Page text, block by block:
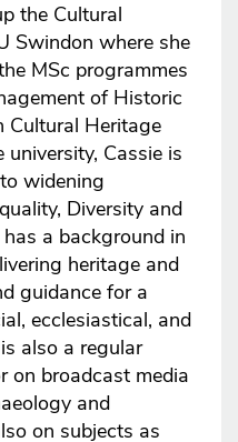
the Cultural
Swindon where she
MSc programmes
of Historic
Cultural Heritage
Cassie is
widening
Diversity and
a background in
heritage and
guidance for a
ecclesiastical, and
also a regular
on broadcast media
and
on subjects as